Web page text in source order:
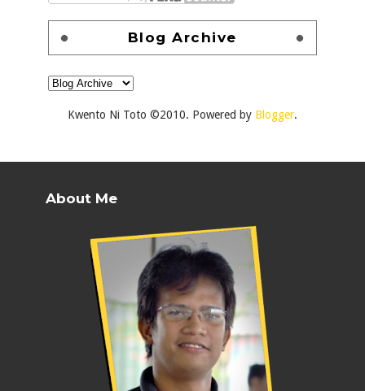
Blog Archive
Kwento Ni Toto ©2010. Powered by Blogger.
About Me